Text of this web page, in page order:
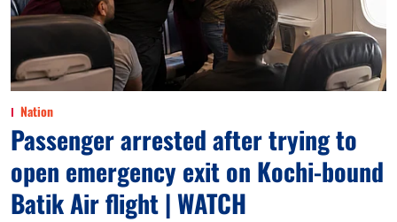
Nation
Passenger arrested after trying to
open emergency exit on Kochi-bound
Batik Air flight | WATCH